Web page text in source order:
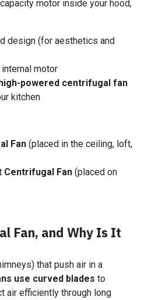
motor inside your hood,
design (for aesthetics and
motor
powered centrifugal fan
kitchen
Fan (placed in the ceiling, loft,
Centrifugal Fan (placed on
Fan, and Why Is It
that push air in a
use curved blades to
air efficiently through long